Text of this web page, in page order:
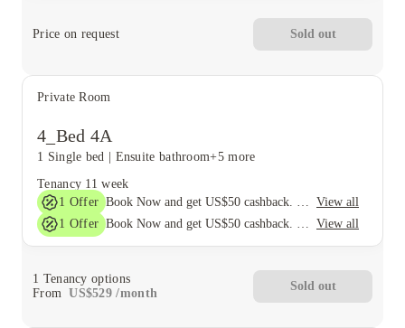
Price on request Sold out
Private Room
4_Bed 4A
1 Single bed | Ensuite bathroom+5 more
Tenancy 11 week
1 Offer Book Now and get US$50 cashback. House of Student Exclusive. T&C Apply View all
1 Offer Book Now and get US$50 cashback. House of Student Exclusive. T&C Apply View all
1 Tenancy options
From US$529 /month
Sold out